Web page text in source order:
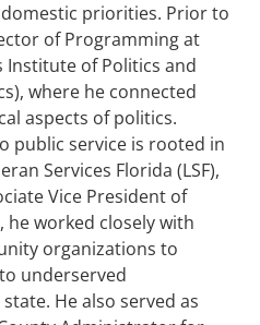
priorities. Prior to
of Programming at
Institute of Politics and
where he connected
aspects of politics.
public service is rooted in
Services Florida (LSF),
Vice President of
he worked closely with
organizations to
underserved
He also served as